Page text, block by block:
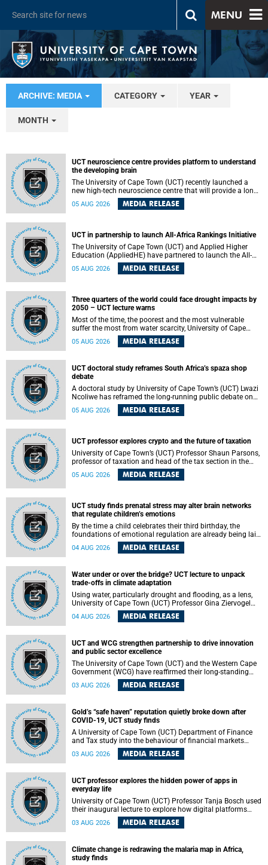
MENU
ARCHIVE: MEDIA CATEGORY YEAR
MONTH
UCT neuroscience centre provides platform to understand
the developing brain
The University of Cape Town (UCT) recently launched a
new high-tech neuroscience centre that will provide a long-
term platform to better understand the developing brain,
and improve the diagnosis and treatment of acute brain
of making a positive difference in the lives of children.
05 AUG 2026 MEDIA RELEASE
UCT in partnership to launch All-Africa Rankings Initiative
The University of Cape Town (UCT) and Applied Higher
Education (AppliedHE) have partnered to launch the All-
Africa Rankings Initiative, a continental collaboration that
will bring together universities and higher education
05 AUG 2026 MEDIA RELEASE
Three quarters of the world could face drought impacts by
2050 – UCT lecture warns
Most of the time, the poorest and the most vulnerable
suffer the most from water scarcity, University of Cape
Town’s (UCT) Professor Djiby Thiam, director of the Water
and Production Economics Research Unit at the Faculty of
05 AUG 2026 MEDIA RELEASE
UCT doctoral study reframes South Africa’s spaza shop
debate
A doctoral study by University of Cape Town’s (UCT) Lwazi
Ncoliwe has reframed the long-running public debate on
township spaza shops. Rather than treating the sector as a
story of foreign takeover or state failure, the study argues
among owners, between owners and customers, and
between traders and institutions meant to support them.
05 AUG 2026 MEDIA RELEASE
UCT professor explores crypto and the future of taxation
University of Cape Town’s (UCT) Professor Shaun Parsons,
professor of taxation and head of the tax section in the
College of Accounting , will present his inaugural lecture,
"Technology and challenges to tax norms in the 21st
Building, lower campus.
05 AUG 2026 MEDIA RELEASE
UCT study finds prenatal stress may alter brain networks
that regulate children’s emotions
By the time a child celebrates their third birthday, the
foundations of emotional regulation are already being laid
deep within the brain. A new University of Cape Town
(UCT) study published in Brain Research Bulletin suggests
04 AUG 2026 MEDIA RELEASE
Water under or over the bridge? UCT lecture to unpack
trade-offs in climate adaptation
Using water, particularly drought and flooding, as a lens,
University of Cape Town (UCT) Professor Gina Ziervogel
will examine how climate adaptation is shaped by
governance, competing development priorities, power and
Alexander Building, lower campus.
04 AUG 2026 MEDIA RELEASE
UCT and WCG strengthen partnership to drive innovation
and public sector excellence
The University of Cape Town (UCT) and the Western Cape
Government (WCG) have reaffirmed their long-standing
partnership through the signing of a Memorandum of
Understanding (MoU) that will deepen collaboration in
03 AUG 2026 MEDIA RELEASE
Gold’s “safe haven” reputation quietly broke down after
COVID-19, UCT study finds
A University of Cape Town (UCT) Department of Finance
and Tax study into the behaviour of financial markets
during instability has found that gold, long considered the
ultimate “safe haven” asset, lost much of its shining
wheat became meaningfully better portfolio diversifiers.
03 AUG 2026 MEDIA RELEASE
UCT professor explores the hidden power of apps in
everyday life
University of Cape Town (UCT) Professor Tanja Bosch used
their inaugural lecture to explore how digital platforms
shape everyday life, arguing that apps influence far more
than communication by organising how people think, feel
03 AUG 2026 MEDIA RELEASE
Climate change is redrawing the malaria map in Africa,
study finds